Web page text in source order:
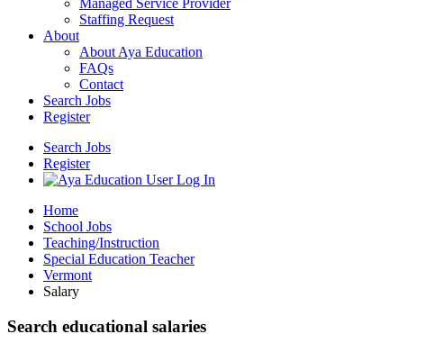
Managed Service Provider
Staffing Request
About
About Aya Education
FAQs
Contact
Search Jobs
Register
Search Jobs
Register
Home
School Jobs
Teaching/Instruction
Special Education Teacher
Vermont
Salary
Search educational salaries